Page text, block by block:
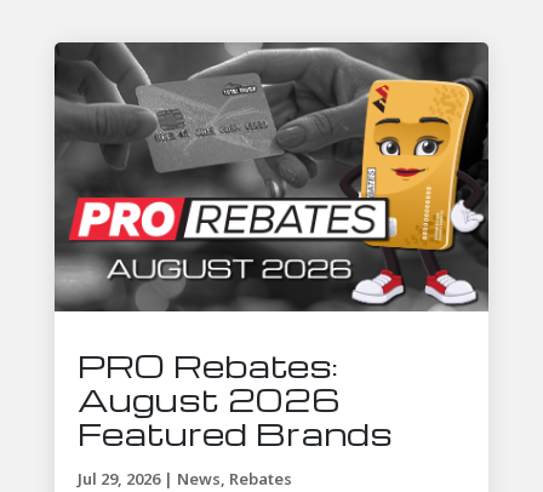
PRO Rebates:
August 2026
Featured Brands
Jul 29, 2026| News, Rebates